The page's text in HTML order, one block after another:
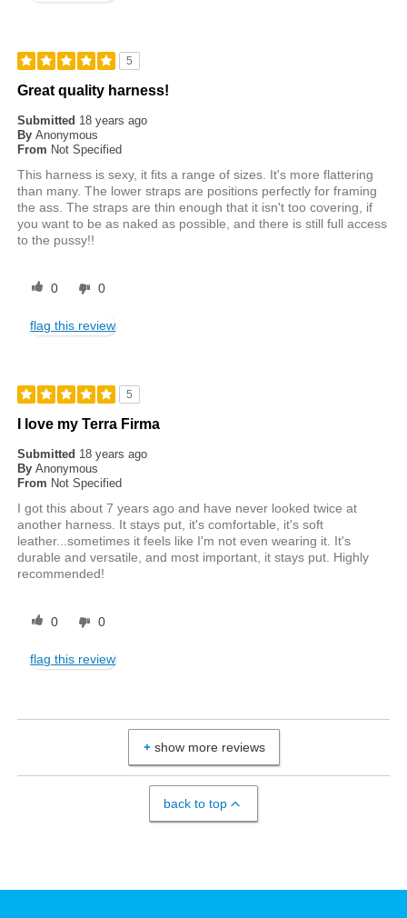
5
Great quality harness!
Submitted 18 years ago
By Anonymous
From Not Specified
This harness is sexy, it fits a range of sizes. It's more flattering
than many. The lower straps are positions perfectly for framing
the ass. The straps are thin enough that it isn't too covering, if
you want to be as naked as possible, and there is still full access
to the pussy!!
0 0
flag this review
5
I love my Terra Firma
Submitted 18 years ago
By Anonymous
From Not Specified
I got this about 7 years ago and have never looked twice at
another harness. It stays put, it's comfortable, it's soft
leather...sometimes it feels like I'm not even wearing it. It's
durable and versatile, and most important, it stays put. Highly
recommended!
0 0
flag this review
show more reviews
back to top